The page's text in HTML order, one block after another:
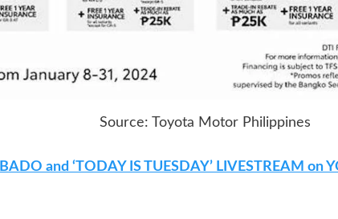
Source: Toyota Motor Philippines
and ‘TODAY IS TUESDAY’ LIVESTREAM on